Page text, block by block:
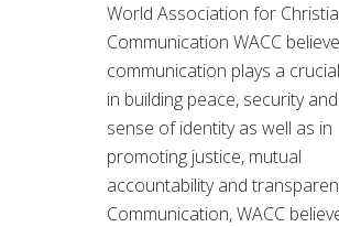
World Association for
Communication WACC
communication plays a
in building peace, security
sense of identity as well as in
promoting justice, mutual
accountability and
Communication, WACC